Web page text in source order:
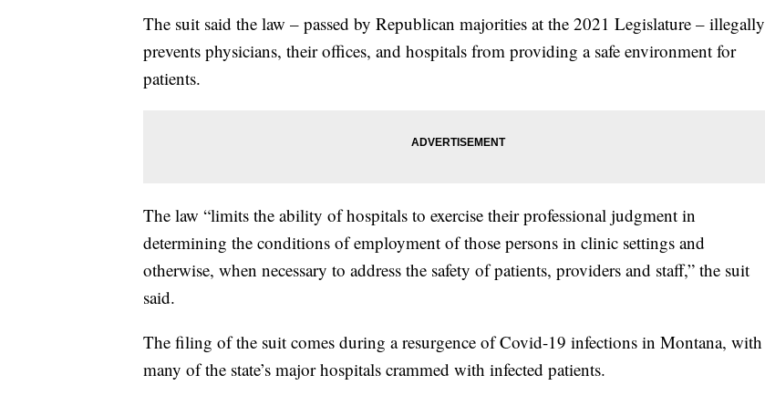
The suit said the law – passed by Republican majorities at the 2021 Legislature – illegally
prevents physicians, their offices, and hospitals from providing a safe environment for
patients.
The law “limits the ability of hospitals to exercise their professional judgment in
determining the conditions of employment of those persons in clinic settings and
otherwise, when necessary to address the safety of patients, providers and staff,” the suit
said.
The filing of the suit comes during a resurgence of Covid-19 infections in Montana, with
many of the state’s major hospitals crammed with infected patients.